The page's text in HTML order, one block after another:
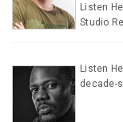
Listen
Studio
Listen
decade-